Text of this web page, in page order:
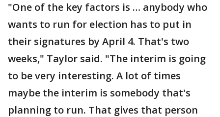
"One of the key factors is … anybody who
wants to run for election has to put in
their signatures by April 4. That's two
weeks," Taylor said. "The interim is going
to be very interesting. A lot of times
maybe the interim is somebody that's
planning to run. That gives that person